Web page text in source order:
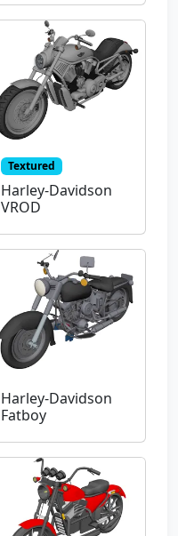
Textured
Harley-Davidson
VROD
Harley-Davidson
Fatboy